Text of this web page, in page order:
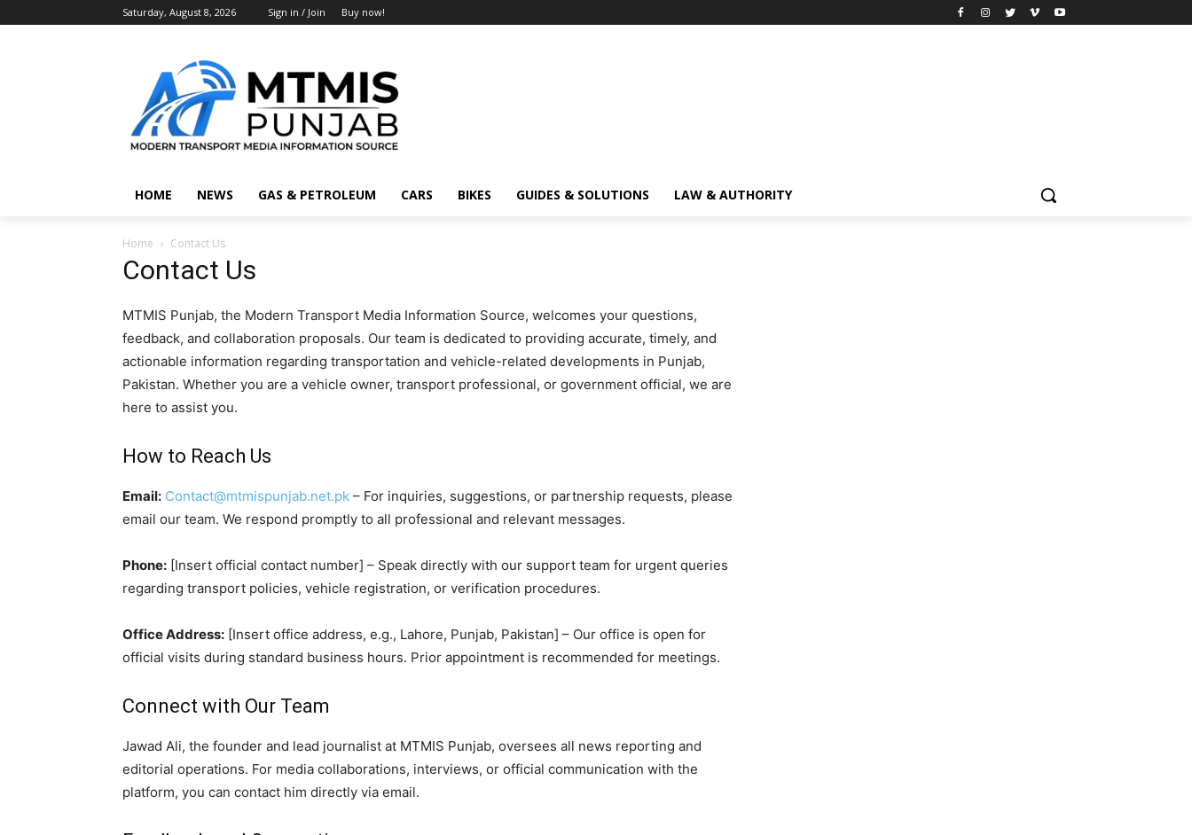
Saturday, August 8, 2026 Sign in / Join Buy now!
HOME NEWS GAS & PETROLEUM CARS BIKES GUIDES & SOLUTIONS LAW & AUTHORITY
Home Contact Us
Contact Us
MTMIS Punjab, the Modern Transport Media Information Source, welcomes your questions,
feedback, and collaboration proposals. Our team is dedicated to providing accurate, timely, and
actionable information regarding transportation and vehicle-related developments in Punjab,
Pakistan. Whether you are a vehicle owner, transport professional, or government official, we are
here to assist you.
How to Reach Us
Email: Contact@mtmispunjab.net.pk – For inquiries, suggestions, or partnership requests, please
email our team. We respond promptly to all professional and relevant messages.
Phone: [Insert official contact number] – Speak directly with our support team for urgent queries
regarding transport policies, vehicle registration, or verification procedures.
Office Address: [Insert office address, e.g., Lahore, Punjab, Pakistan] – Our office is open for
official visits during standard business hours. Prior appointment is recommended for meetings.
Connect with Our Team
Jawad Ali, the founder and lead journalist at MTMIS Punjab, oversees all news reporting and
editorial operations. For media collaborations, interviews, or official communication with the
platform, you can contact him directly via email.